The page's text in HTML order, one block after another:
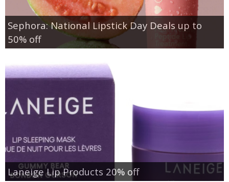
Sephora: National Lipstick Day Deals up to
50% off
Laneige Lip Products 20% off